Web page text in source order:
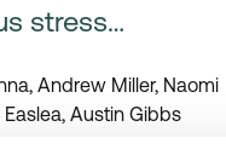
stress
prospective
Andrew Miller, Naomi
Austin Gibbs